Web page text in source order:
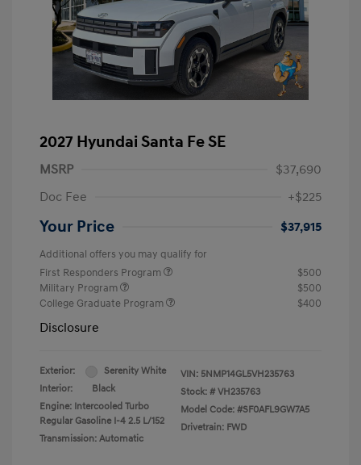
2027 Hyundai Santa Fe SE
MSRP
$37,690
Doc Fee
+$225
Your Price $37,915
Additional offers you may qualify for
First Responders Program
$500
Military Program
$500
College Graduate Program
$400
Disclosure
Exterior:
Serenity White
Interior:
Black
Engine: Intercooled Turbo
Regular Gasoline I-4 2.5 L/152
Transmission: Automatic
VIN: 5NMP14GL5VH235763
Stock: # VH235763
Model Code: #SF0AFL9GW7A5
Drivetrain: FWD